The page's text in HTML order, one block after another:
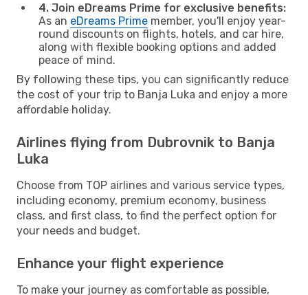
4. Join eDreams Prime for exclusive benefits:
As an eDreams Prime member, you'll enjoy year-
round discounts on flights, hotels, and car hire,
along with flexible booking options and added
peace of mind.
By following these tips, you can significantly reduce
the cost of your trip to Banja Luka and enjoy a more
affordable holiday.
Airlines flying from Dubrovnik to Banja
Luka
Choose from TOP airlines and various service types,
including economy, premium economy, business
class, and first class, to find the perfect option for
your needs and budget.
Enhance your flight experience
To make your journey as comfortable as possible,